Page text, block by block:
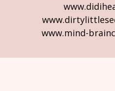
www.mind-